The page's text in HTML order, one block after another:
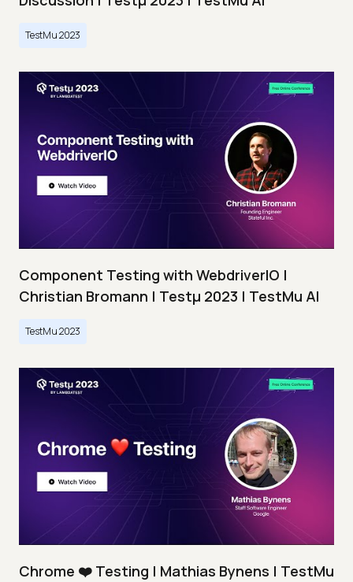
TestMu 2023
Component Testing with WebdriverIO |
Christian Bromann | Testμ 2023 | TestMu AI
TestMu 2023
Chrome ❤️ Testing | Mathias Bynens | TestMu